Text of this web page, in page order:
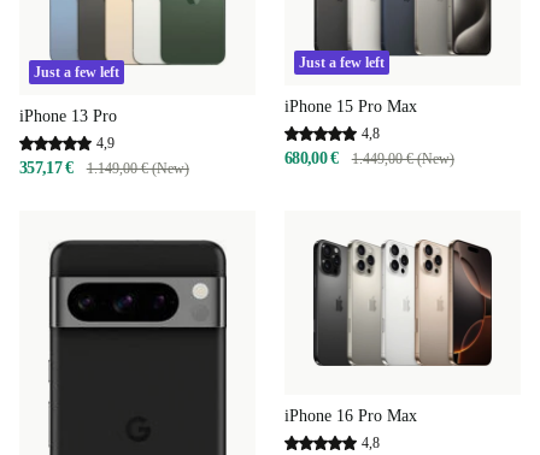
Just a few left
iPhone 13 Pro
4,9
357,17 € 1.149,00 € (New)
Just a few left
iPhone 15 Pro Max
4,8
680,00 € 1.449,00 € (New)
iPhone 16 Pro Max
4,8